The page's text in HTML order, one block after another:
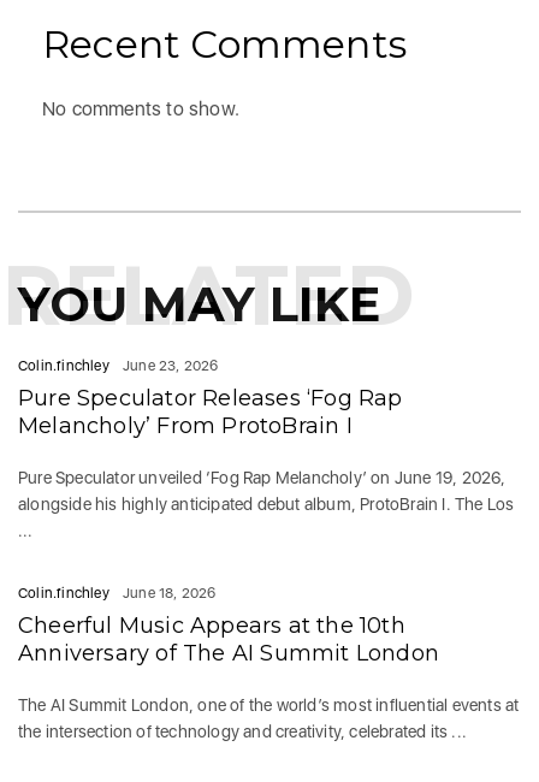
Recent Comments
No comments to show.
YOU MAY LIKE
RELATED
Colin.finchley June 23, 2026
Pure Speculator Releases ‘Fog Rap
Melancholy’ From ProtoBrain I
Pure Speculator unveiled ‘Fog Rap Melancholy’ on June 19, 2026,
alongside his highly anticipated debut album, ProtoBrain I. The Los
...
Colin.finchley June 18, 2026
Cheerful Music Appears at the 10th
Anniversary of The AI Summit London
The AI Summit London, one of the world’s most influential events at
the intersection of technology and creativity, celebrated its ...